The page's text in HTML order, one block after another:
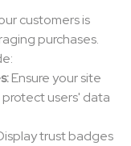
customers is
purchases.
Ensure your site
users' data
trust badges